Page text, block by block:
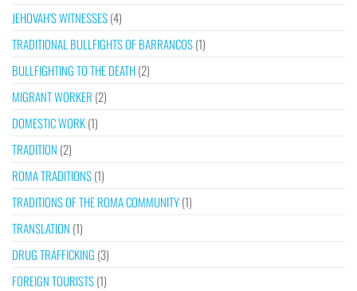
JEHOVAH’S WITNESSES(4)
TRADITIONAL BULLFIGHTS OF BARRANCOS(1)
BULLFIGHTING TO THE DEATH(2)
MIGRANT WORKER (2)
DOMESTIC WORK(1)
TRADITION (2)
ROMA TRADITIONS(1)
TRADITIONS OF THE ROMA COMMUNITY(1)
TRANSLATION (1)
DRUG TRAFFICKING (3)
FOREIGN TOURISTS(1)